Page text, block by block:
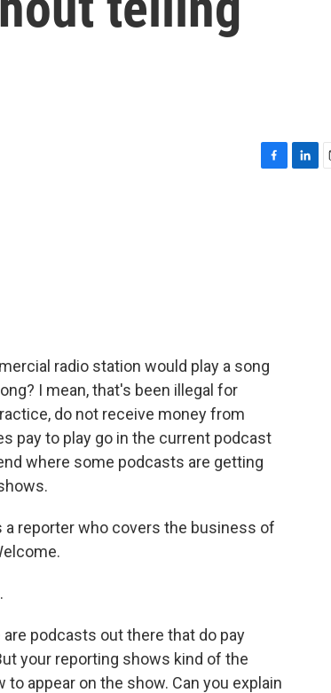
radio station would play a song
I mean, that's been illegal for
do not receive money from
pay to play go in the current podcast
where some podcasts are getting
reporter who covers the business of
are podcasts out there that do pay
your reporting shows kind of the
appear on the show. Can you explain